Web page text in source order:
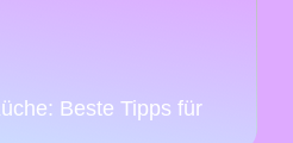
Beste Tipps für